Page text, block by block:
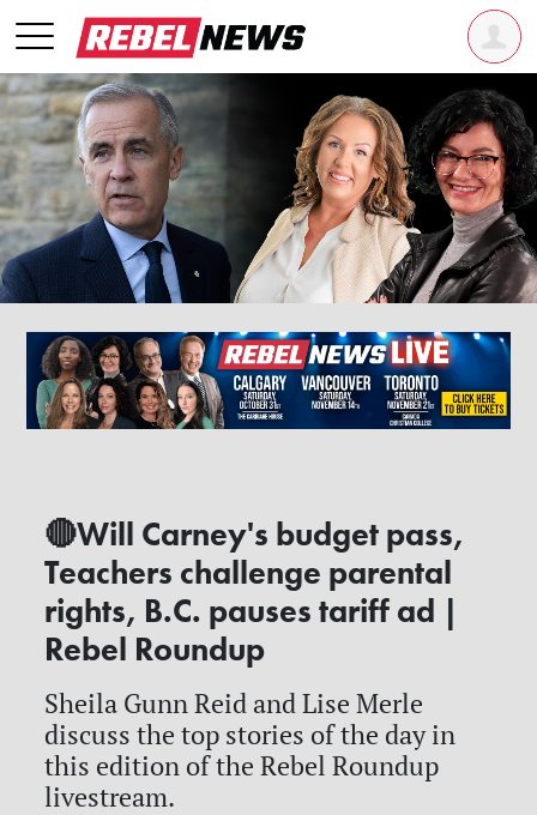
🔴Will Carney's budget pass,
Teachers challenge parental
rights, B.C. pauses tariff ad |
Rebel Roundup
Sheila Gunn Reid and Lise Merle
discuss the top stories of the day in
this edition of the Rebel Roundup
livestream.